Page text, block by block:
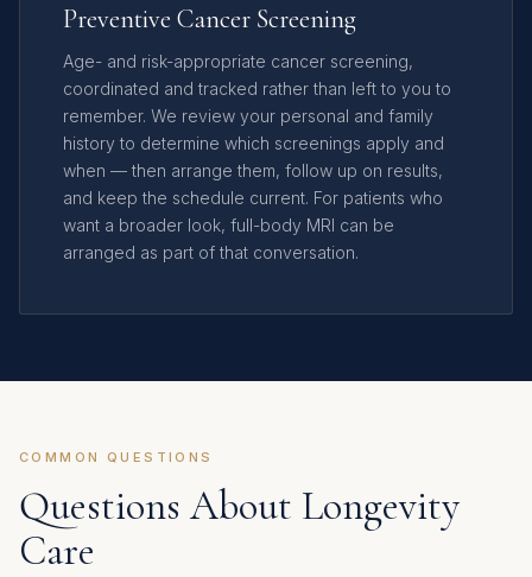
Preventive Cancer Screening
Age- and risk-appropriate cancer screening,
coordinated and tracked rather than left to you to
remember. We review your personal and family
history to determine which screenings apply and
when — then arrange them, follow up on results,
and keep the schedule current. For patients who
want a broader look, full-body MRI can be
arranged as part of that conversation.
COMMON QUESTIONS
Questions About Longevity
Care